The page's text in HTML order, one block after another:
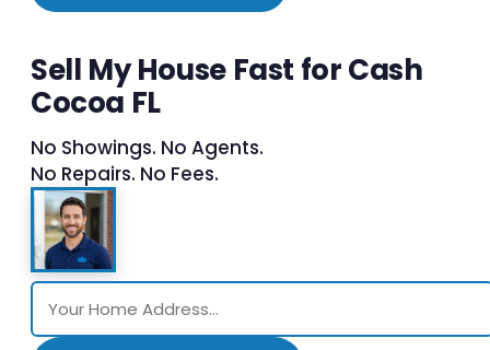
Sell My House Fast for Cash
Cocoa FL
No Showings. No Agents.
No Repairs. No Fees.